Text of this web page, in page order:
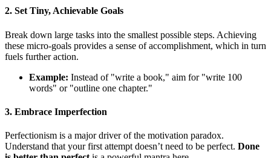
2. Set Tiny, Achievable Goals
Break down large tasks into the smallest possible steps. Achieving
these micro-goals provides a sense of accomplishment, which in turn
fuels further action.
Example: Instead of "write a book," aim for "write 100
words" or "outline one chapter."
3. Embrace Imperfection
Perfectionism is a major driver of the motivation paradox.
Understand that your first attempt doesn’t need to be perfect. Done